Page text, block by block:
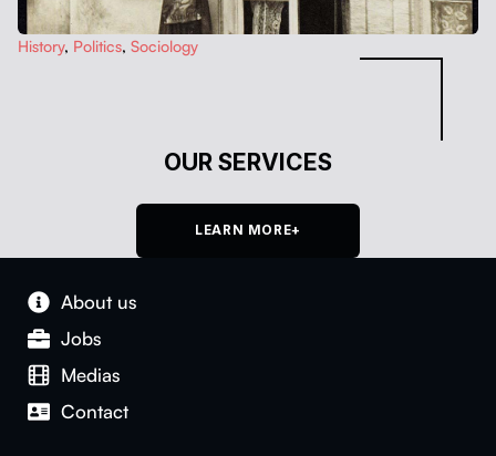
His­to­ry, Pol­i­tics, Soci­ol­o­gy
OUR SERVICES
LEARN MORE+
About us
Jobs
Medias
Con­tact